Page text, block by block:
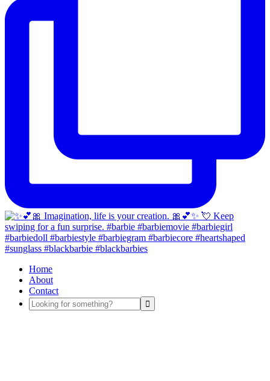
Home
About
Contact